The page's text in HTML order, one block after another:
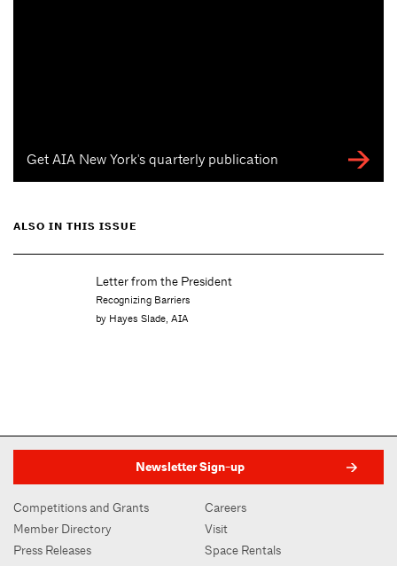
Get AIA New York's quarterly publication
ALSO IN THIS ISSUE
Letter from the President
Recognizing Barriers
by Hayes Slade, AIA
Newsletter Sign-up
Competitions and Grants
Member Directory
Press Releases
Careers
Visit
Space Rentals